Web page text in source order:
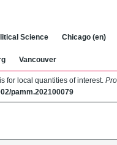
Science Chicago (en)
Vancouver
for local quantities of interest.
pamm.202100079